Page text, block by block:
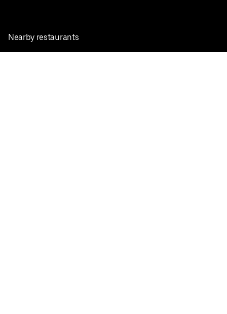
Nearby restaurants
View all cities